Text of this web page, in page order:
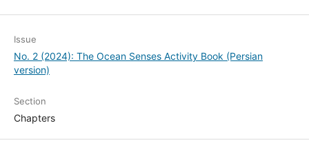
Issue
No. 2 (2024): The Ocean Senses Activity Book (Persian
version)
Section
Chapters